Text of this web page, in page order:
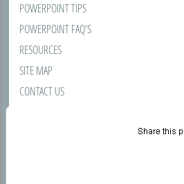
POWERPOINT TIPS
POWERPOINT FAQ'S
RESOURCES
SITE MAP
CONTACT US